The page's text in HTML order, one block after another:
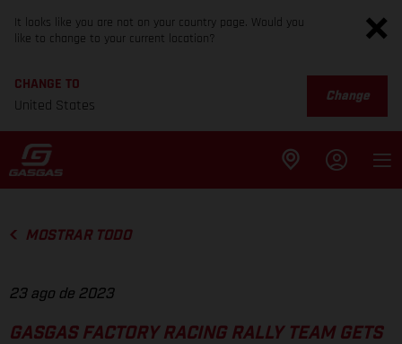
It looks like you are not on your country page. Would you
like to change to your current location?
CHANGE TO
United States
Change
MOSTRAR TODO
23 ago de 2023
GASGAS FACTORY RACING RALLY TEAM GETS